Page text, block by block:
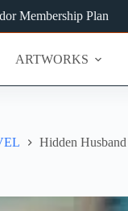
Membership Plan
ARTWORKS
Hidden Husband